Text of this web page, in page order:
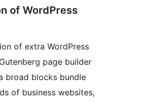
of WordPress
of extra WordPress
page builder
broad blocks bundle
of business websites,